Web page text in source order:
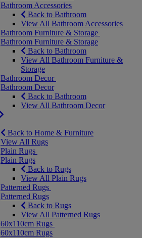
Bathroom Accessories
Back to Bathroom
View All Bathroom Accessories
Bathroom Furniture & Storage
Bathroom Furniture & Storage
Back to Bathroom
View All Bathroom Furniture &
Storage
Bathroom Decor
Bathroom Decor
Back to Bathroom
View All Bathroom Decor
Back to Home & Furniture
View All Rugs
Plain Rugs
Plain Rugs
Back to Rugs
View All Plain Rugs
Patterned Rugs
Patterned Rugs
Back to Rugs
View All Patterned Rugs
60x110cm Rugs
60x110cm Rugs